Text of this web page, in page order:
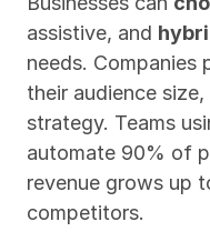
assistive, and
needs. Companies
their audience
strategy. Teams
automate 90% of
revenue grows up
competitors.